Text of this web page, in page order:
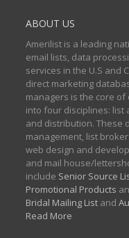
ABOUT US
Amerilist is a leading
email lists, data
services in the U.S and
direct marketing
managers is the core
into four disciplines: list
and distribution. These
management, list
web design and
and mail house/
include Senior Source
Promotional Products
Bridal Mailing Listand
Read More